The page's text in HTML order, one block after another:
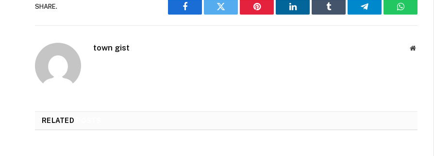
SHARE.
Facebook Twitter Pinterest LinkedIn Tumblr Telegram WhatsApp
town gist Website
RELATED